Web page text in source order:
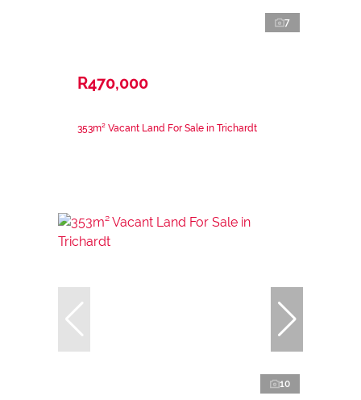
7
R470,000
353m² Vacant Land For Sale in Trichardt
10